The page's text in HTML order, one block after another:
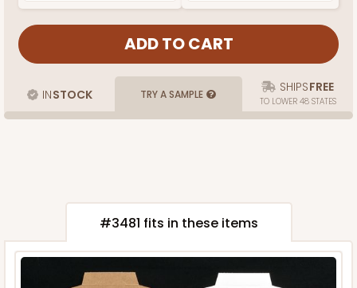
INSTOCK TRY A SAMPLE SHIPSFREE
TO LOWER 48 STATES
#3481 fits in these items